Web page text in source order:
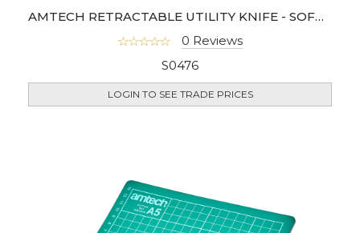
AMTECH RETRACTABLE UTILITY KNIFE - SOFT GRIP
0 Reviews
S0476
LOGIN TO SEE TRADE PRICES